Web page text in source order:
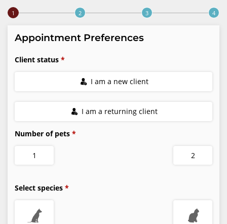
Step 1 of 4
Appointment Preferences
Client status
I am a new client
I am a returning client
Number of pets
1 2
Select species